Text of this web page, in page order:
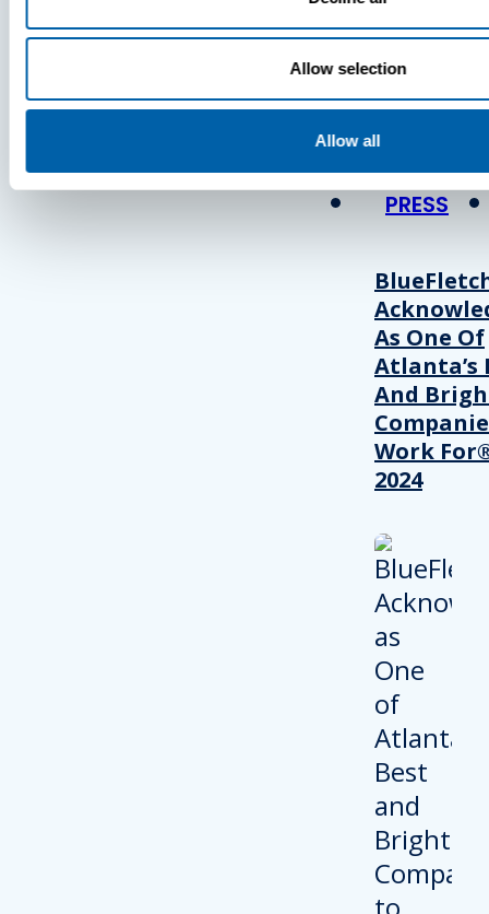
Allow selection
Allow all
Press
View Recent
PRESS
As One Of
Atlanta’s
And
Work
2024